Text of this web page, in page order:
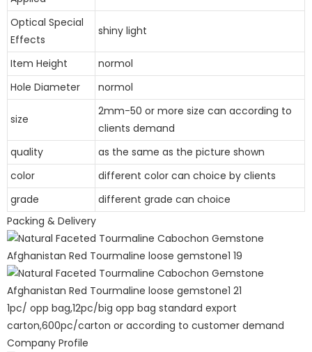
Optical Special
Effects
shiny light
Item Height
normol
Hole Diameter
normol
size
2mm-50 or more size can according to
clients demand
quality
as the same as the picture shown
color
different color can choice by clients
grade
different grade can choice
Packing & Delivery
1pc/ opp bag,12pc/big opp bag standard export
carton,600pc/carton or according to customer demand
Company Profile